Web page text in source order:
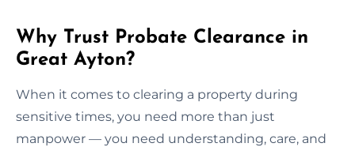
Why Trust Probate Clearance in
Great Ayton?
When it comes to clearing a property during
sensitive times, you need more than just
manpower — you need understanding, care, and